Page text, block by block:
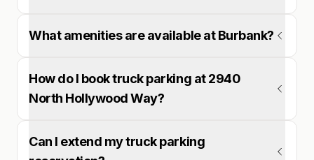
What amenities are available at Burbank?
How do I book truck parking at 2940
North Hollywood Way?
Can I extend my truck parking